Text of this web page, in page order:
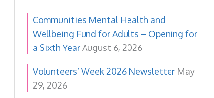
Communities Mental Health and
Wellbeing Fund for Adults – Opening for
a Sixth YearAugust 6, 2026
Volunteers’ Week 2026 Newsletter May
29, 2026